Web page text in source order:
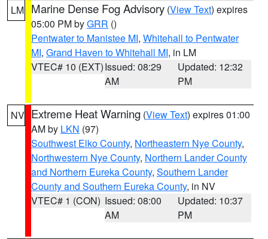
LM Marine Dense Fog Advisory (View Text) expires
05:00 PM byGRR ()
Pentwater to Manistee MI, Whitehall to Pentwater
MI, Grand Haven to Whitehall MI, in LM
VTEC# 10 (EXT)Issued: 08:29
AM
Updated: 12:32
PM
NV Extreme Heat Warning (View Text) expires 01:00
AM by LKN (97)
Southwest Elko County, Northeastern Nye County,
Northwestern Nye County, Northern Lander County
and Northern Eureka County, Southern Lander
County and Southern Eureka County, in NV
VTEC# 1 (CON) Issued: 08:00
AM
Updated: 10:37
PM